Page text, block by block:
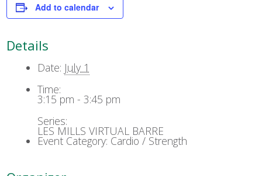
Add to calendar
Details
Date: July 1
Time:
3:15 pm - 3:45 pm
Series:
LES MILLS VIRTUAL BARRE
Event Category: Cardio / Strength